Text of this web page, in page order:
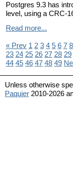
Postgres 9.3 has
level, using a CRC-
Read more...
« Prev 1 2 3 4 5 6 7 8
23 24 25 26 27 28 29
44 45 46 47 48 49
Unless otherwise
Paquier 2010-2026